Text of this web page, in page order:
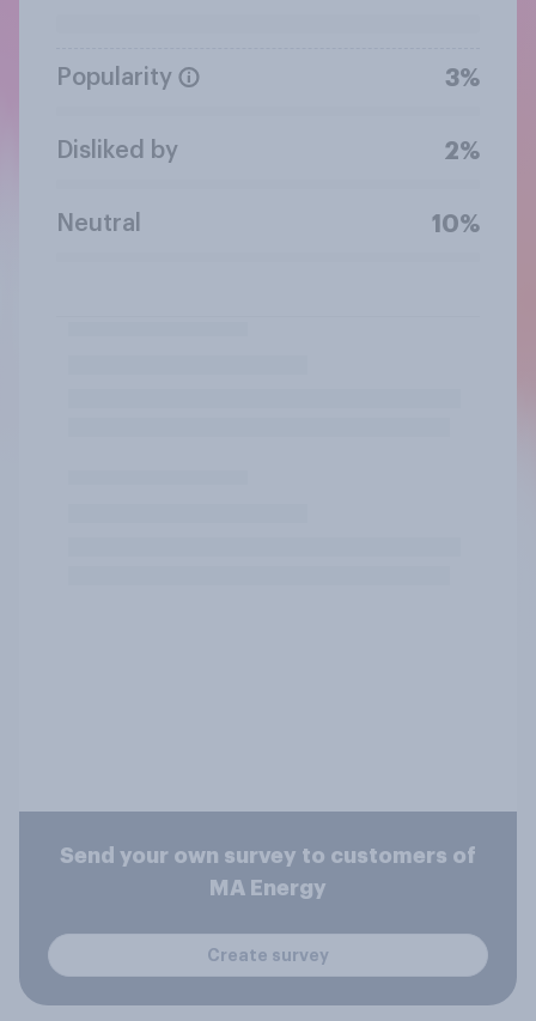
Popularity 3%
Disliked by 2%
Neutral 10%
Send your own survey to customers of
MA Energy
Create survey